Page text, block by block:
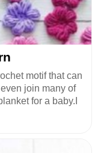
motif that can
join many of
for a baby.I